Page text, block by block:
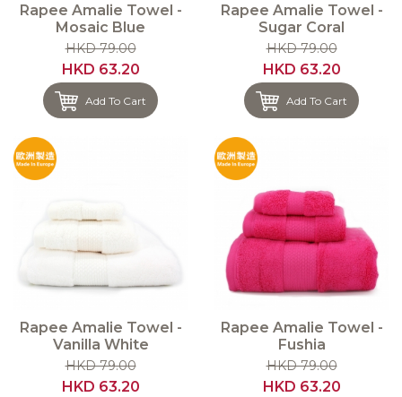
Rapee Amalie Towel -
Mosaic Blue
HKD 79.00
HKD 63.20
Add To Cart
Rapee Amalie Towel -
Sugar Coral
HKD 79.00
HKD 63.20
Add To Cart
Rapee Amalie Towel -
Vanilla White
HKD 79.00
HKD 63.20
Rapee Amalie Towel -
Fushia
HKD 79.00
HKD 63.20